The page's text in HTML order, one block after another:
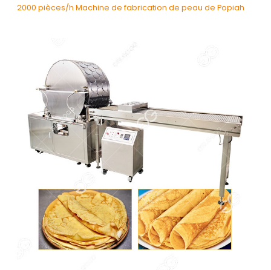
2000 pièces/h Machine de fabrication de peau de Popiah